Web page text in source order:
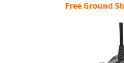
Free Ground